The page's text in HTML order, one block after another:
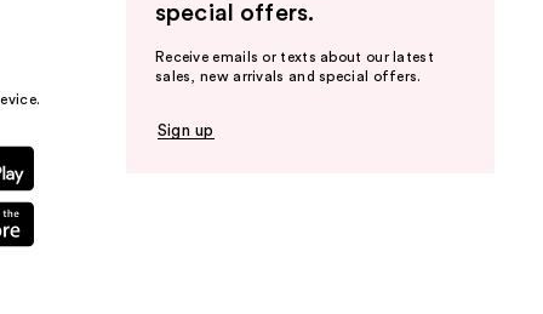
special offers.
Receive emails or texts about our latest
sales, new arrivals and special offers.
Sign up